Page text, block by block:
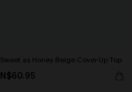
Sweet as Honey Beige Cover-Up Top
N$60.95